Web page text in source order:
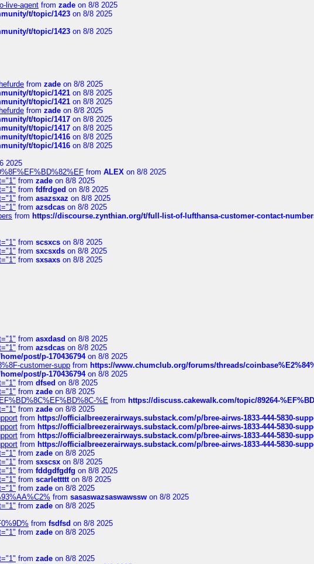
live-agent from zade on 8/8 2025
t/topic/1423 on 8/8 2025
t/topic/1423 on 8/8 2025
from zade on 8/8 2025
t/topic/1421 on 8/8 2025
t/topic/1421 on 8/8 2025
from zade on 8/8 2025
t/topic/1417 on 8/8 2025
t/topic/1417 on 8/8 2025
t/topic/1416 on 8/8 2025
t/topic/1416 on 8/8 2025
2025
from ALEX on 8/8 2025
from zade on 8/8 2025
from fdfrdged on 8/8 2025
from asazsxaz on 8/8 2025
from azsdcas on 8/8 2025
from https://discourse.zynthian.org/t/full-list-of-lufthansa-customer-contact-
from scsxcs on 8/8 2025
from sxcsxds on 8/8 2025
from sxsaxs on 8/8 2025
from asxdasd on 8/8 2025
from azsdcas on 8/8 2025
post/p-170436794on 8/8 2025
customer-supp from https://www.chumclub.org/forums/threads/
post/p-170436794on 8/8 2025
from dfsed on 8/8 2025
from zade on 8/8 2025
%E from https://discuss.cakewalk.com/topic/89264-
from zade on 8/8 2025
from https://officialbreezerairways.substack.com/p/bree-airws-1833-444-5830-
from https://officialbreezerairways.substack.com/p/bree-airws-1833-444-5830-
from https://officialbreezerairways.substack.com/p/bree-airws-1833-444-5830-
from https://officialbreezerairways.substack.com/p/bree-airws-1833-444-5830-
from zade on 8/8 2025
from sxscsx on 8/8 2025
from fddgdfgdfg on 8/8 2025
from scarlettttton 8/8 2025
from zade on 8/8 2025
from sasaswazsaswawssw on 8/8 2025
from zade on 8/8 2025
from fsdfsd on 8/8 2025
from zade on 8/8 2025
from zade on 8/8 2025